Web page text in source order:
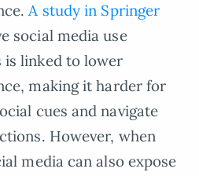
A study in Springer
social media use
is linked to lower
making it harder for
cues and navigate
However, when
media can also expose